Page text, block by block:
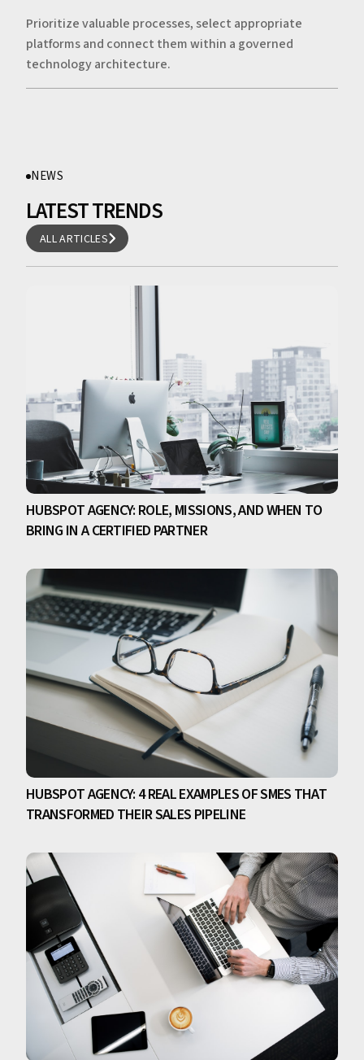
Prioritize valuable processes, select appropriate
platforms and connect them within a governed
technology architecture.
NEWS
LATEST TRENDS
ALL ARTICLES
ALL ARTICLES
HUBSPOT AGENCY: ROLE, MISSIONS, AND WHEN TO
BRING IN A CERTIFIED PARTNER
HUBSPOT AGENCY: 4 REAL EXAMPLES OF SMES THAT
TRANSFORMED THEIR SALES PIPELINE